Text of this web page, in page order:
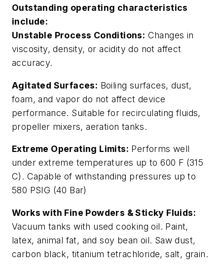
Outstanding operating characteristics
include:
Unstable Process Conditions: Changes in
viscosity, density, or acidity do not affect
accuracy.
Agitated Surfaces: Boiling surfaces, dust,
foam, and vapor do not affect device
performance. Suitable for recirculating fluids,
propeller mixers, aeration tanks.
Extreme Operating Limits: Performs well
under extreme temperatures up to 600 F (315
C). Capable of withstanding pressures up to
580 PSIG (40 Bar)
Works with Fine Powders & Sticky Fluids:
Vacuum tanks with used cooking oil. Paint,
latex, animal fat, and soy bean oil. Saw dust,
carbon black, titanium tetrachloride, salt, grain.